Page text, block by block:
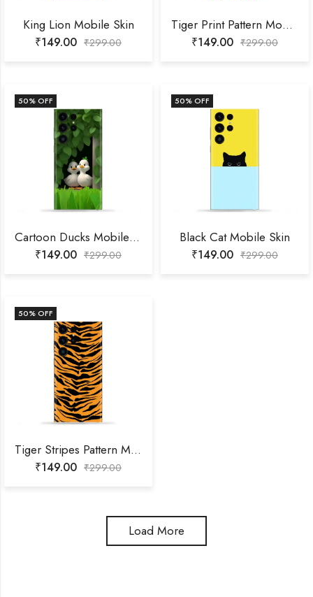
King Lion Mobile Skin
₹149.00 ₹299.00
Tiger Print Pattern Mobile Skin
₹149.00 ₹299.00
50% OFF
Cartoon Ducks Mobile Skin
₹149.00 ₹299.00
50% OFF
Black Cat Mobile Skin
₹149.00 ₹299.00
50% OFF
Tiger Stripes Pattern Mobile Skin
₹149.00 ₹299.00
Load More